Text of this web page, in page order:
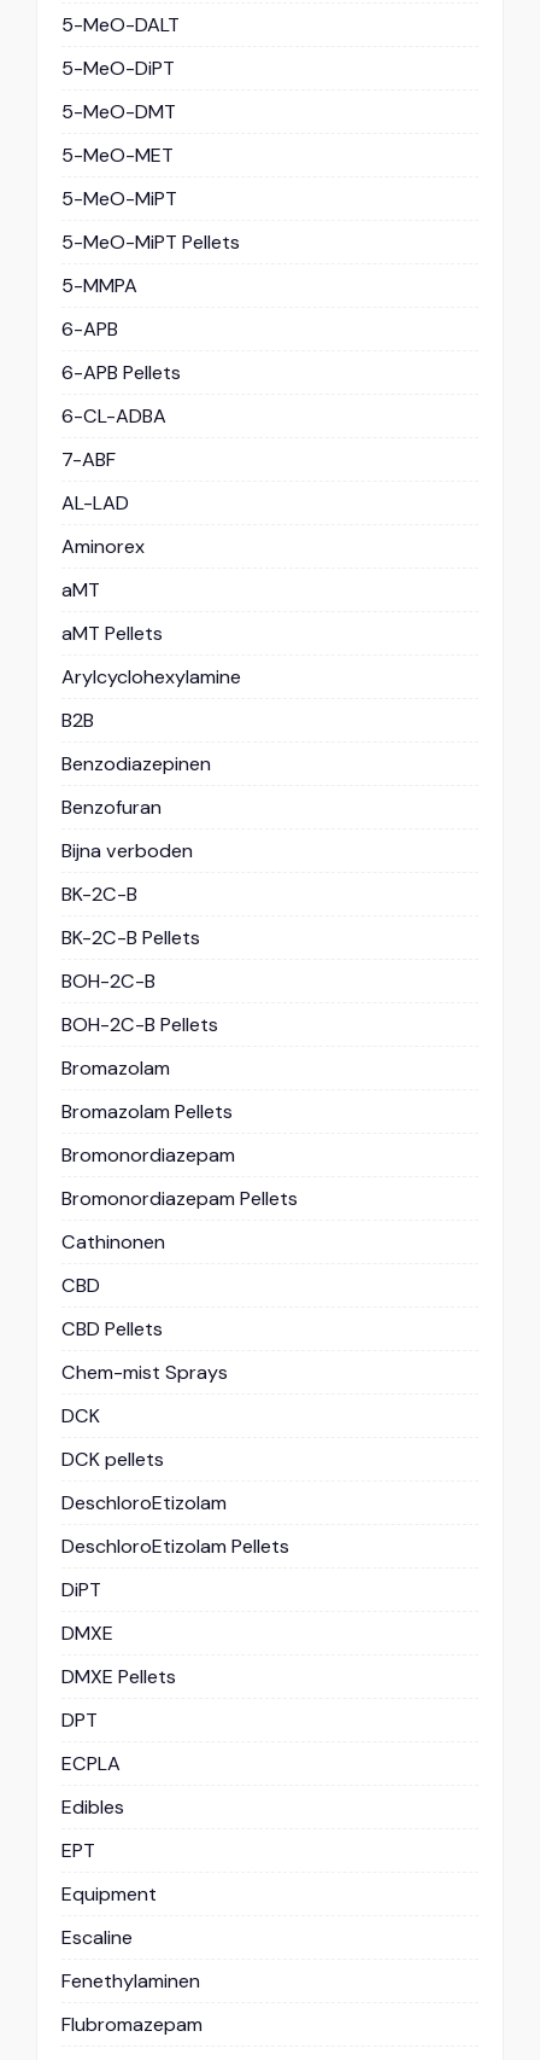
5-MeO-DALT
5-MeO-DiPT
5-MeO-DMT
5-MeO-MET
5-MeO-MiPT
5-MeO-MiPT Pellets
5-MMPA
6-APB
6-APB Pellets
6-CL-ADBA
7-ABF
AL-LAD
Aminorex
aMT
aMT Pellets
Arylcyclohexylamine
B2B
Benzodiazepinen
Benzofuran
Bijna verboden
BK-2C-B
BK-2C-B Pellets
BOH-2C-B
BOH-2C-B Pellets
Bromazolam
Bromazolam Pellets
Bromonordiazepam
Bromonordiazepam Pellets
Cathinonen
CBD
CBD Pellets
Chem-mist Sprays
DCK
DCK pellets
DeschloroEtizolam
DeschloroEtizolam Pellets
DiPT
DMXE
DMXE Pellets
DPT
ECPLA
Edibles
EPT
Equipment
Escaline
Fenethylaminen
Flubromazepam